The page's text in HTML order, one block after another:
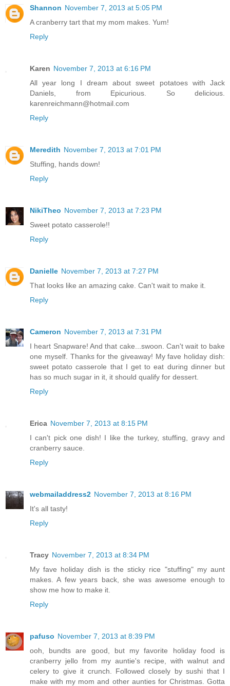
Shannon November 7, 2013 at 5:05 PM
A cranberry tart that my mom makes. Yum!
Reply
Karen November 7, 2013 at 6:16 PM
All year long I dream about sweet potatoes with Jack
Daniels, from Epicurious. So delicious.
karenreichmann@hotmail.com
Reply
Meredith November 7, 2013 at 7:01 PM
Stuffing, hands down!
Reply
NikiTheo November 7, 2013 at 7:23 PM
Sweet potato casserole!!
Reply
Danielle November 7, 2013 at 7:27 PM
That looks like an amazing cake. Can't wait to make it.
Reply
Cameron November 7, 2013 at 7:31 PM
I heart Snapware! And that cake...swoon. Can't wait to bake
one myself. Thanks for the giveaway! My fave holiday dish:
sweet potato casserole that I get to eat during dinner but
has so much sugar in it, it should qualify for dessert.
Reply
Erica November 7, 2013 at 8:15 PM
I can't pick one dish! I like the turkey, stuffing, gravy and
cranberry sauce.
Reply
webmailaddress2 November 7, 2013 at 8:16 PM
It's all tasty!
Reply
Tracy November 7, 2013 at 8:34 PM
My fave holiday dish is the sticky rice "stuffing" my aunt
makes. A few years back, she was awesome enough to
show me how to make it.
Reply
pafuso November 7, 2013 at 8:39 PM
ooh, bundts are good, but my favorite holiday food is
cranberry jello from my auntie's recipe, with walnut and
celery to give it crunch. Followed closely by sushi that I
make with my mom and other aunties for Christmas. Gotta